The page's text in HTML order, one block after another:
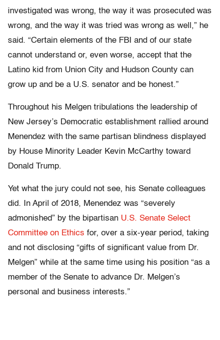
investigated was wrong, the way it was prosecuted was
wrong, and the way it was tried was wrong as well,” he
said. “Certain elements of the FBI and of our state
cannot understand or, even worse, accept that the
Latino kid from Union City and Hudson County can
grow up and be a U.S. senator and be honest.”
Throughout his Melgen tribulations the leadership of
New Jersey’s Democratic establishment rallied around
Menendez with the same partisan blindness displayed
by House Minority Leader Kevin McCarthy toward
Donald Trump.
Yet what the jury could not see, his Senate colleagues
did. In April of 2018, Menendez was “severely
admonished” by the bipartisan U.S. Senate Select
Committee on Ethics for, over a six-year period, taking
and not disclosing “gifts of significant value from Dr.
Melgen” while at the same time using his position “as a
member of the Senate to advance Dr. Melgen’s
personal and business interests.”